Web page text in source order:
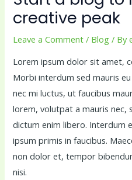
creative peak
Leave a Comment / Blog / By
Lorem ipsum dolor sit amet,
Morbi interdum sed mauris
nec mi luctus, ut faucibus
lorem, volutpat a mauris nec,
dictum enim libero. Interdum
ipsum primis in faucibus.
non dolor et, tempor
nisi.